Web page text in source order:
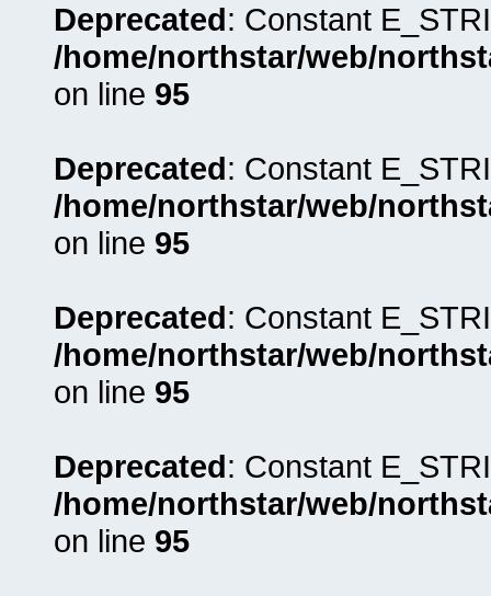
Deprecated: Constant
/home/northstar/web/
on line 95
Deprecated: Constant
/home/northstar/web/
on line 95
Deprecated: Constant
/home/northstar/web/
on line 95
Deprecated: Constant
/home/northstar/web/
on line 95